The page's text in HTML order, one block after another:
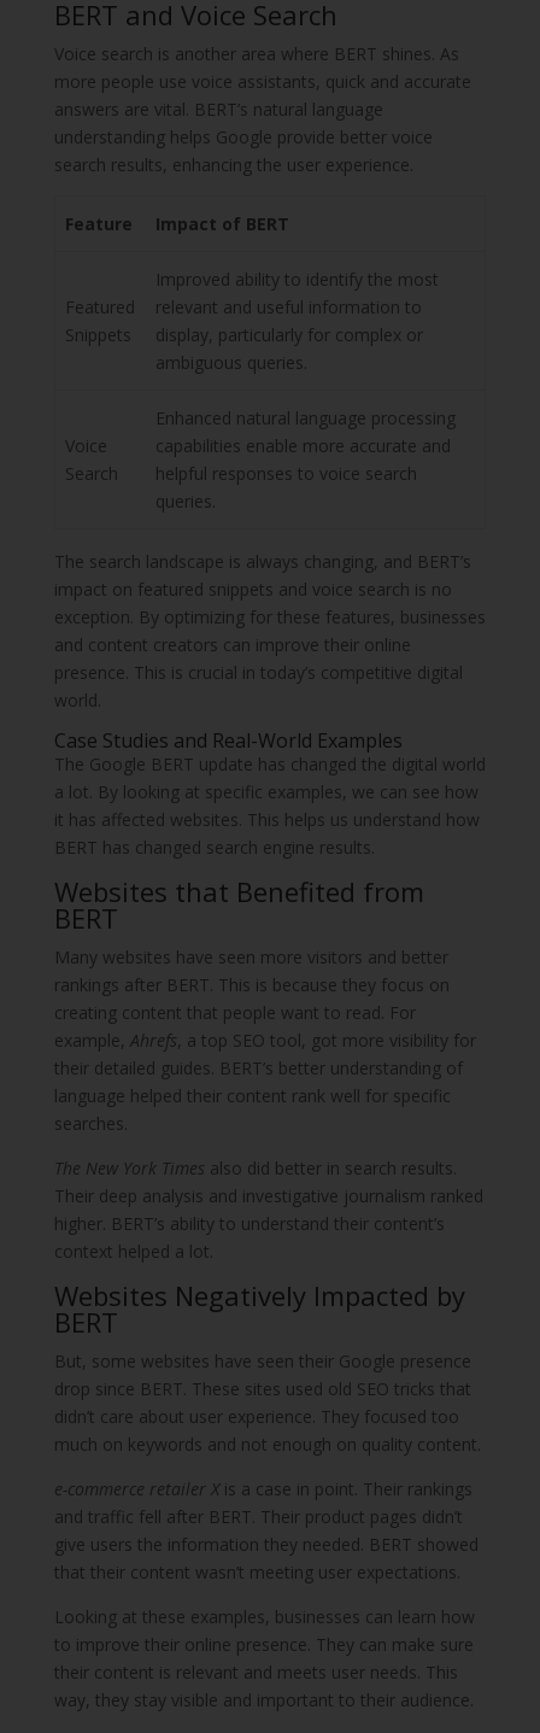
BERT and Voice Search
Voice search is another area where BERT shines. As
more people use voice assistants, quick and accurate
answers are vital. BERT’s natural language
understanding helps Google provide better voice
search results, enhancing the user experience.
Feature Impact of BERT
Featured
Snippets
Improved ability to identify the most
relevant and useful information to
display, particularly for complex or
ambiguous queries.
Voice
Search
Enhanced natural language processing
capabilities enable more accurate and
helpful responses to voice search
queries.
The search landscape is always changing, and BERT’s
impact on featured snippets and voice search is no
exception. By optimizing for these features, businesses
and content creators can improve their online
presence. This is crucial in today’s competitive digital
world.
Case Studies and Real-World Examples
The Google BERT update has changed the digital world
a lot. By looking at specific examples, we can see how
it has affected websites. This helps us understand how
BERT has changed search engine results.
Websites that Benefited from
BERT
Many websites have seen more visitors and better
rankings after BERT. This is because they focus on
creating content that people want to read. For
example, Ahrefs, a top SEO tool, got more visibility for
their detailed guides. BERT’s better understanding of
language helped their content rank well for specific
searches.
The New York Times also did better in search results.
Their deep analysis and investigative journalism ranked
higher. BERT’s ability to understand their content’s
context helped a lot.
Websites Negatively Impacted by
BERT
But, some websites have seen their Google presence
drop since BERT. These sites used old SEO tricks that
didn’t care about user experience. They focused too
much on keywords and not enough on quality content.
e-commerce retailer Xis a case in point. Their rankings
and traffic fell after BERT. Their product pages didn’t
give users the information they needed. BERT showed
that their content wasn’t meeting user expectations.
Looking at these examples, businesses can learn how
to improve their online presence. They can make sure
their content is relevant and meets user needs. This
way, they stay visible and important to their audience.